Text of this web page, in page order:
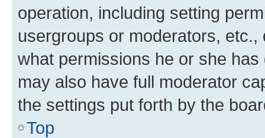
operation, including setting
usergroups or moderators,
what permissions he or she
may also have full moderator
the settings put forth by the
Top